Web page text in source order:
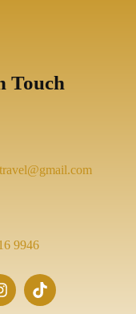
Touch
9946